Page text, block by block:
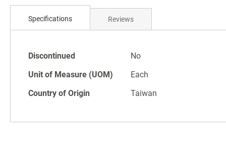
beginning
gallery
Specifications
Specifications
Discontinued
No
Unit of Measure (UOM)
Each
Country of Origin
Taiwan
Reviews